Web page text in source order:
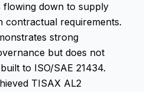
flowing down to supply
contractual requirements.
strong
but does not
to ISO/SAE 21434.
TISAX AL2